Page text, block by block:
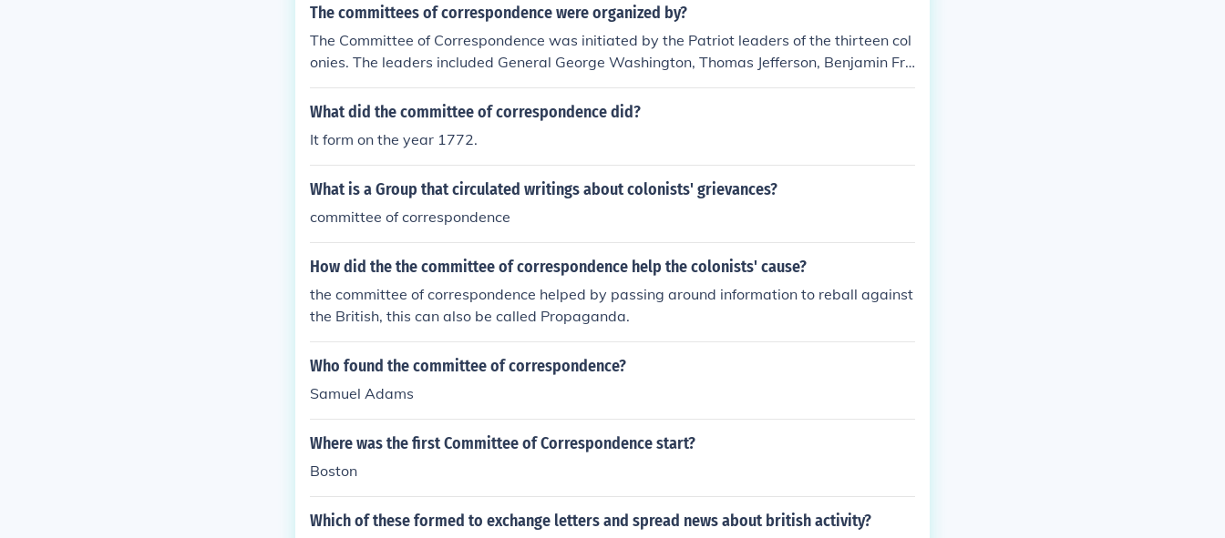
The committees of correspondence were organized by?
The Committee of Correspondence was initiated by the Patriot leaders of the thirteen col
onies. The leaders included General George Washington, Thomas Jefferson, Benjamin Fra
nklin, and Ethan Allen.
What did the committee of correspondence did?
It form on the year 1772.
What is a Group that circulated writings about colonists' grievances?
committee of correspondence
How did the the committee of correspondence help the colonists' cause?
the committee of correspondence helped by passing around information to reball against
the British, this can also be called Propaganda.
Who found the committee of correspondence?
Samuel Adams
Where was the first Committee of Correspondence start?
Boston
Which of these formed to exchange letters and spread news about british activity?